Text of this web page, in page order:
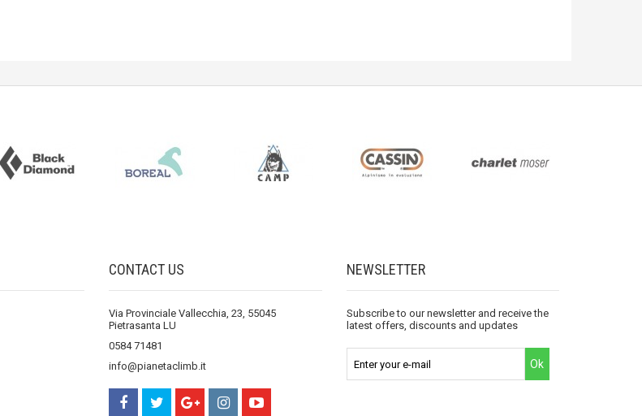
CONTACT US
Via Provinciale Vallecchia, 23, 55045
Pietrasanta LU
0584 71481
info@pianetaclimb.it
NEWSLETTER
Subscribe to our newsletter and receive the
latest offers, discounts and updates
Ok